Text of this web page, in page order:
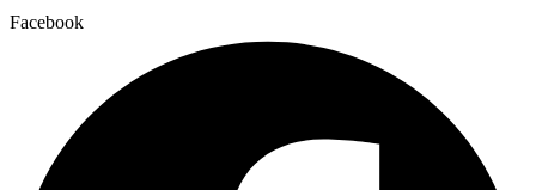
Facebook